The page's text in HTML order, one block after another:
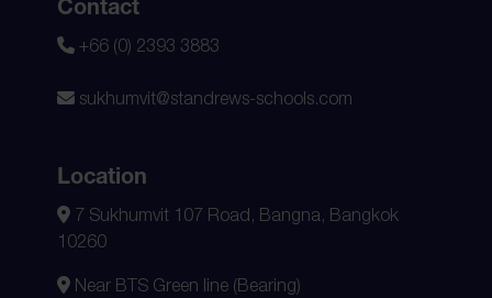
Contact
+66 (0) 2393 3883
sukhumvit@standrews-schools.com
Location
7 Sukhumvit 107 Road, Bangna, Bangkok
10260
Near BTS Green line (Bearing)